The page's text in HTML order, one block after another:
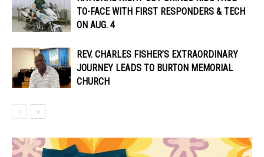
TO-FACE WITH FIRST RESPONDERS & TECH
ON AUG. 4
REV. CHARLES FISHER’S EXTRAORDINARY
JOURNEY LEADS TO BURTON MEMORIAL
CHURCH